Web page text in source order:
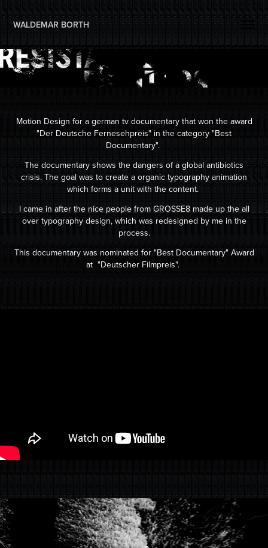
WALDEMAR BORTH
Motion Design for a german tv documentary that won the award
"Der Deutsche Fernesehpreis" in the category "Best
Documentary".
The documentary shows the dangers of a global antibiotics
crisis. The goal was to create a organic typography animation
which forms a unit with the content.
I came in after the nice people from GROSSE8 made up the all
over typography design, which was redesigned by me in the
process.
This documentary was nominated for "Best Documentary" Award
at "Deutscher Filmpreis".